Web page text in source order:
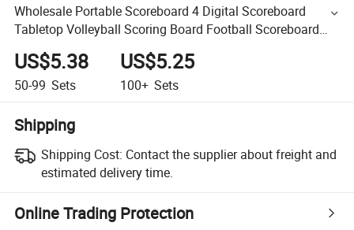
Wholesale Portable Scoreboard 4 Digital Scoreboard
Tabletop Volleyball Scoring Board Football Scoreboard
Basketball
US$5.38
50-99 Sets
US$5.25
100+ Sets
Shipping
Shipping Cost: Contact the supplier about freight and
estimated delivery time.
Online Trading Protection